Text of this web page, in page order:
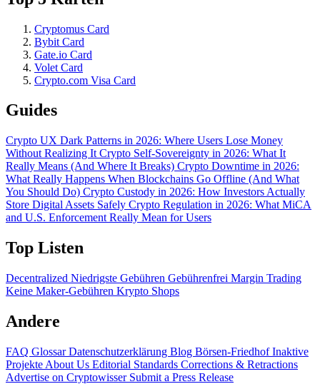
Cryptomus Card
Bybit Card
Gate.io Card
Volet Card
Crypto.com Visa Card
Guides
Crypto UX Dark Patterns in 2026: Where Users Lose Money
Without Realizing It Crypto Self-Sovereignty in 2026: What It
Really Means (And Where It Breaks) Crypto Downtime in 2026:
What Really Happens When Blockchains Go Offline (And What
You Should Do) Crypto Custody in 2026: How Investors Actually
Store Digital Assets Safely Crypto Regulation in 2026: What MiCA
and U.S. Enforcement Really Mean for Users
Top Listen
Decentralized Niedrigste Gebühren Gebührenfrei Margin Trading
Keine Maker-Gebühren Krypto Shops
Andere
FAQ GlossarDatenschutzerklärung Blog Börsen-FriedhofInaktive
Projekte About Us Editorial Standards Corrections & Retractions
Advertise on Cryptowisser Submit a Press Release